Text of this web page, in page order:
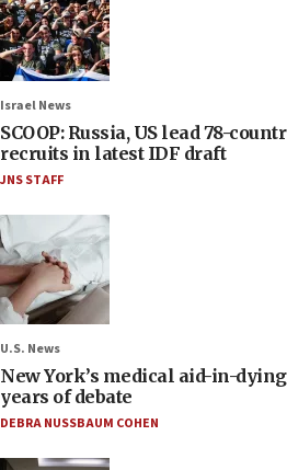
Israel News
SCOOP: Russia, US lead 78-
recruits in latest IDF draft
JNS STAFF
U.S. News
New York’s medical aid-in-
years of debate
DEBRA NUSSBAUM COHEN